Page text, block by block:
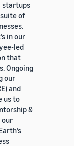
startups
of
in our
led
that
Ongoing
our
and
us to
&
our